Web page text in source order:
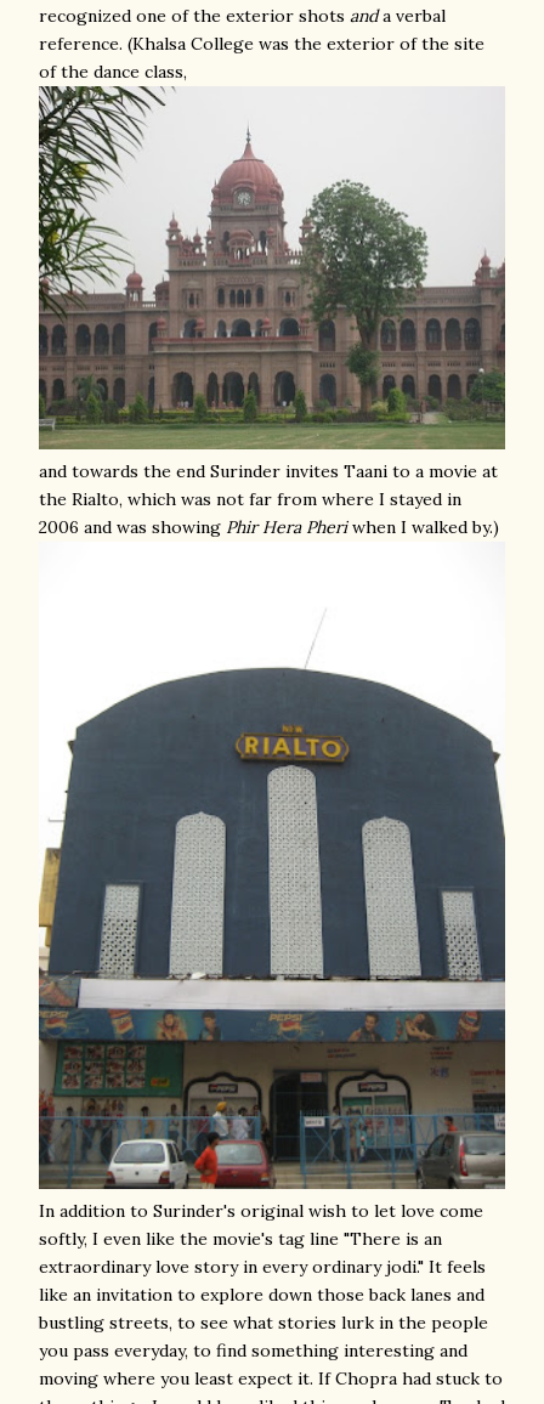
recognized one of the exterior shots anda verbal
reference. (Khalsa College was the exterior of the site
of the dance class,
and towards the end Surinder invites Taani to a movie at
the Rialto, which was not far from where I stayed in
2006 and was showing Phir Hera Pheriwhen I walked by.)
In addition to Surinder's original wish to let love come
softly, I even like the movie's tag line "There is an
extraordinary love story in every ordinary jodi." It feels
like an invitation to explore down those back lanes and
bustling streets, to see what stories lurk in the people
you pass everyday, to find something interesting and
moving where you least expect it. If Chopra had stuck to